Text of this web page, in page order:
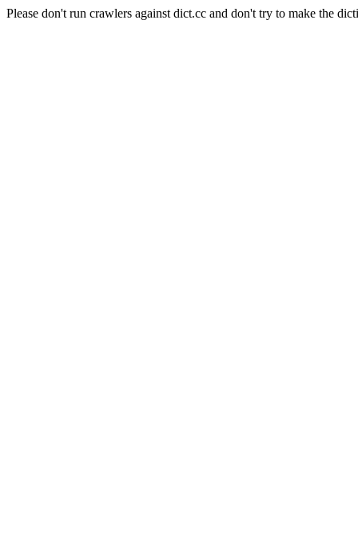
Please don't run crawlers against dict.cc and don't try to make the